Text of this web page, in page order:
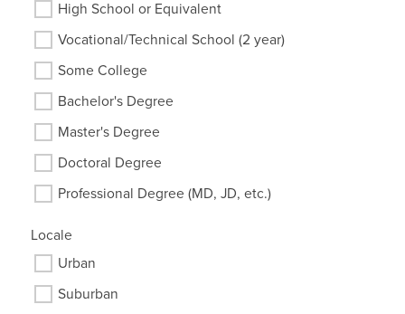
High School or Equivalent
Vocational/Technical School (2 year)
Some College
Bachelor's Degree
Master's Degree
Doctoral Degree
Professional Degree (MD, JD, etc.)
Locale
Urban
Suburban